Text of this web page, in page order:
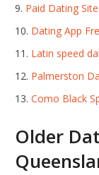
Paid Dating
Dating App
Latin speed
Palmerston
Como Black
Older